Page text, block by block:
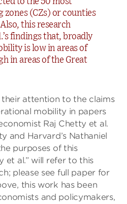
(CZs) or counties
this research
findings that, broadly
is low in areas of
in areas of the Great
attention to the claims
mobility in papers
Raj Chetty et al.
and Harvard’s Nathaniel
purposes of this
et al.” will refer to this
please see full paper for
this work has been
and policymakers,